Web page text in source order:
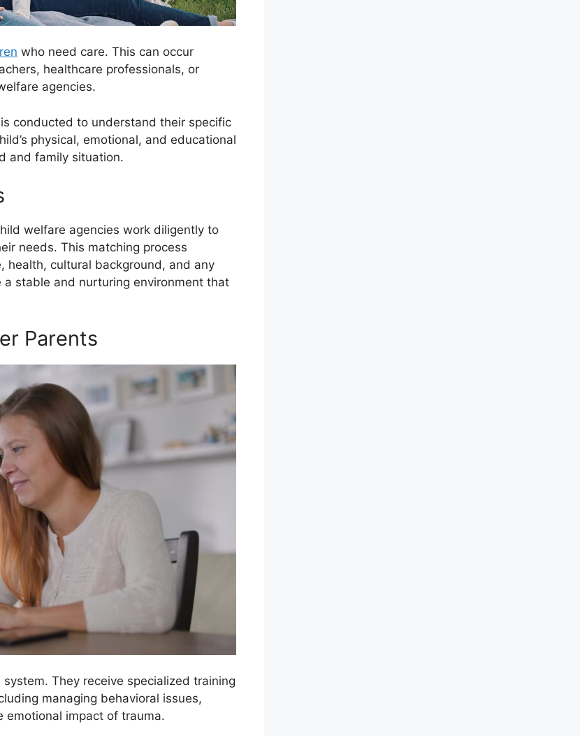
who need care. This can occur
healthcare professionals, or
agencies.
conducted to understand their specific
physical, emotional, and educational
and family situation.
welfare agencies work diligently to
needs. This matching process
health, cultural background, and any
stable and nurturing environment that
Parents
They receive specialized training
managing behavioral issues,
emotional impact of trauma.